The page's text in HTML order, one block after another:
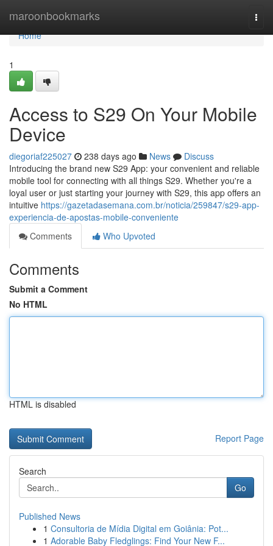
maroonbookmarks
Home
Home
1
Access to S29 On Your Mobile
Device
diegoriaf225027 238 days ago News
Discuss
Introducing the brand new S29 App: your convenient and reliable
mobile tool for connecting with all things S29. Whether you're a
loyal user or just starting your journey with S29, this app offers an
intuitive https://gazetadasemana.com.br/noticia/259847/s29-app-
experiencia-de-apostas-mobile-conveniente
Comments
Who Upvoted
Comments
Submit a Comment
No HTML
HTML is disabled
Report Page
Search
Go
Published News
1 Consultoria de Mídia Digital em Goiânia: Pot...
1 Adorable Baby Fledglings: Find Your New F...